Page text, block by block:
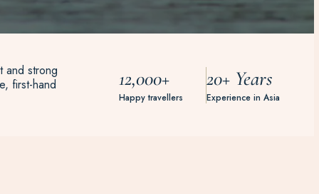
and strong
first-hand
12,000+
Happy travellers
20+ Years
Experience in Asia